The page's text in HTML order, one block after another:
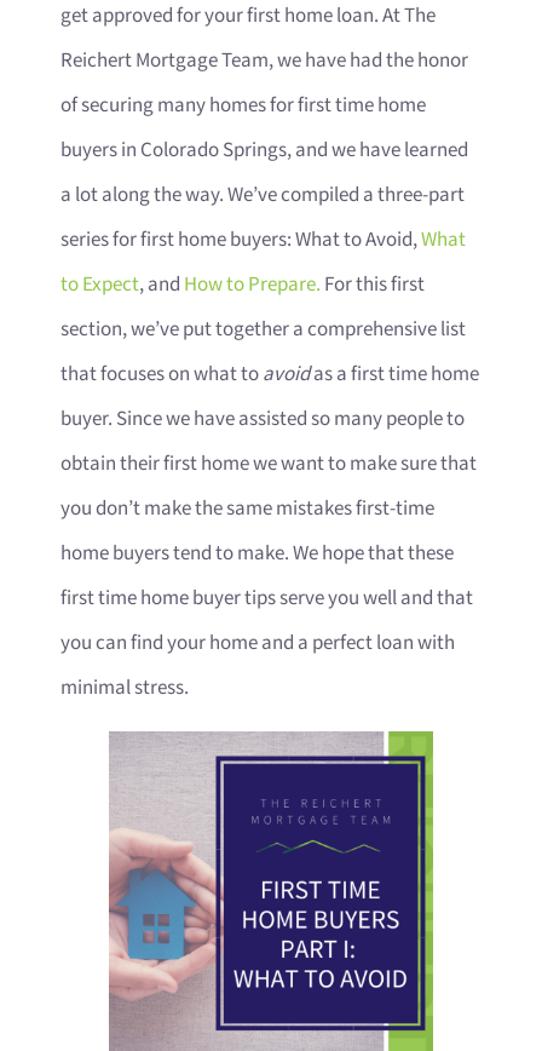
get approved for your first home loan. At The
Reichert Mortgage Team, we have had the honor
of securing many homes for first time home
buyers in Colorado Springs, and we have learned
a lot along the way. We’ve compiled a three-part
series for first home buyers: What to Avoid,What
to Expect, and How to Prepare. For this first
section, we’ve put together a comprehensive list
that focuses on what toavoidas a first time home
buyer. Since we have assisted so many people to
obtain their first home we want to make sure that
you don’t make the same mistakes first-time
home buyers tend to make. We hope that these
first time home buyer tips serve you well and that
you can find your home and a perfect loan with
minimal stress.